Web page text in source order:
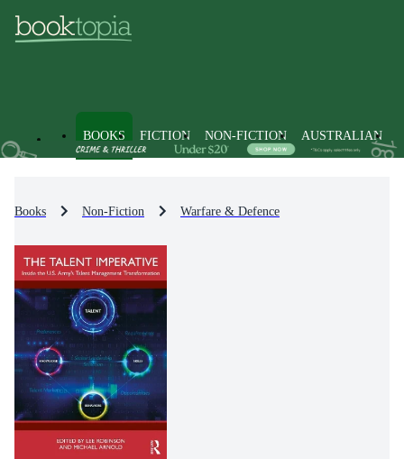
BOOKS FICTION NON-FICTION AUSTRALIAN
Books Non-Fiction Warfare & Defence